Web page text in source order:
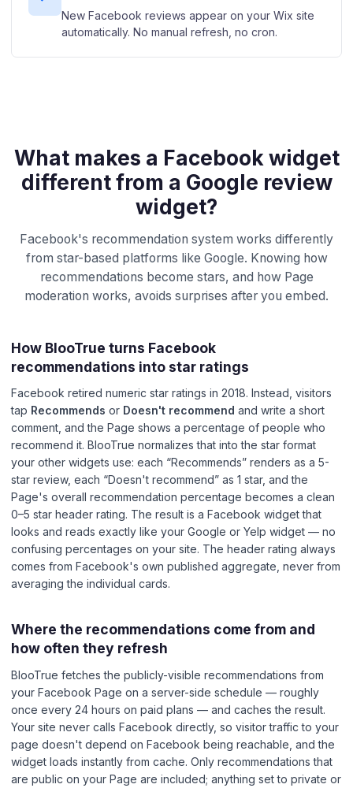
New Facebook reviews appear on your Wix site
automatically. No manual refresh, no cron.
What makes a Facebook widget
different from a Google review
widget?
Facebook's recommendation system works differently
from star-based platforms like Google. Knowing how
recommendations become stars, and how Page
moderation works, avoids surprises after you embed.
How BlooTrue turns Facebook
recommendations into star ratings
Facebook retired numeric star ratings in 2018. Instead, visitors
tap Recommends or Doesn't recommend and write a short
comment, and the Page shows a percentage of people who
recommend it. BlooTrue normalizes that into the star format
your other widgets use: each “Recommends” renders as a 5-
star review, each “Doesn't recommend” as 1 star, and the
Page's overall recommendation percentage becomes a clean
0–5 star header rating. The result is a Facebook widget that
looks and reads exactly like your Google or Yelp widget — no
confusing percentages on your site. The header rating always
comes from Facebook's own published aggregate, never from
averaging the individual cards.
Where the recommendations come from and
how often they refresh
BlooTrue fetches the publicly-visible recommendations from
your Facebook Page on a server-side schedule — roughly
once every 24 hours on paid plans — and caches the result.
Your site never calls Facebook directly, so visitor traffic to your
page doesn't depend on Facebook being reachable, and the
widget loads instantly from cache. Only recommendations that
are public on your Page are included; anything set to private or